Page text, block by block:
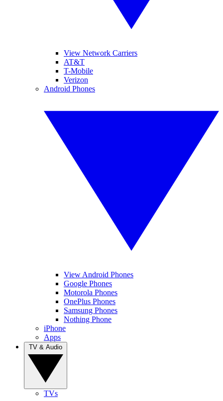
View Network Carriers
AT&T
T-Mobile
Verizon
Android Phones
View Android Phones
Google Phones
Motorola Phones
OnePlus Phones
Samsung Phones
Nothing Phone
iPhone
Apps
TVs